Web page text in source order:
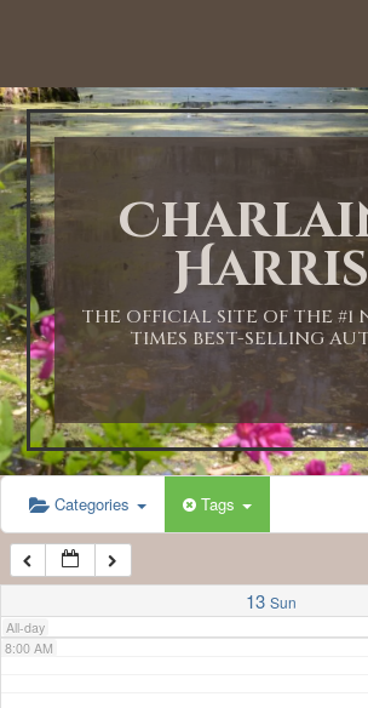
Harris
THE OFFICIAL SITE OF THE #1
TIMES BEST-SELLING
Categories Tags
13 Sun
All-day
1:00 AM
2:00 AM
3:00 AM
4:00 AM
5:00 AM
6:00 AM
7:00 AM
8:00 AM